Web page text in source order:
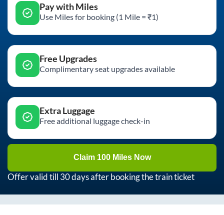
Pay with Miles
Use Miles for booking (1 Mile = ₹1)
Free Upgrades
Complimentary seat upgrades available
Extra Luggage
Free additional luggage check-in
Claim 100 Miles Now
Offer valid till 30 days after booking the train ticket